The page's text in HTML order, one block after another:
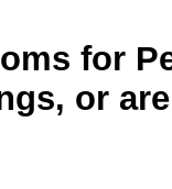
for
or